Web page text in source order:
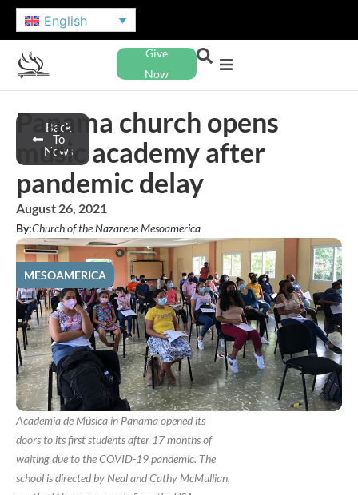
English
Give
Now
Back
To
News
Panama church opens
music academy after
pandemic delay
August 26, 2021
By:Church of the Nazarene Mesoamerica
MESOAMERICA
Academia de Música in Panama opened its
doors to its first students after 17 months of
waiting due to the COVID-19 pandemic. The
school is directed by Neal and Cathy McMullian,